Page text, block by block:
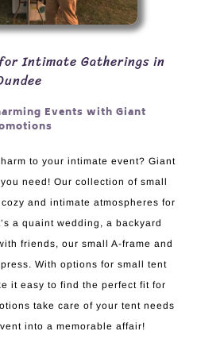
Intimate Gatherings in
Events with Giant
to your intimate event? Giant
need! Our collection of small
and intimate atmospheres for
a quaint wedding, a backyard
friends, our small A-frame and
With options for small tent
it easy to find the perfect fit for
take care of your tent needs
into a memorable affair!